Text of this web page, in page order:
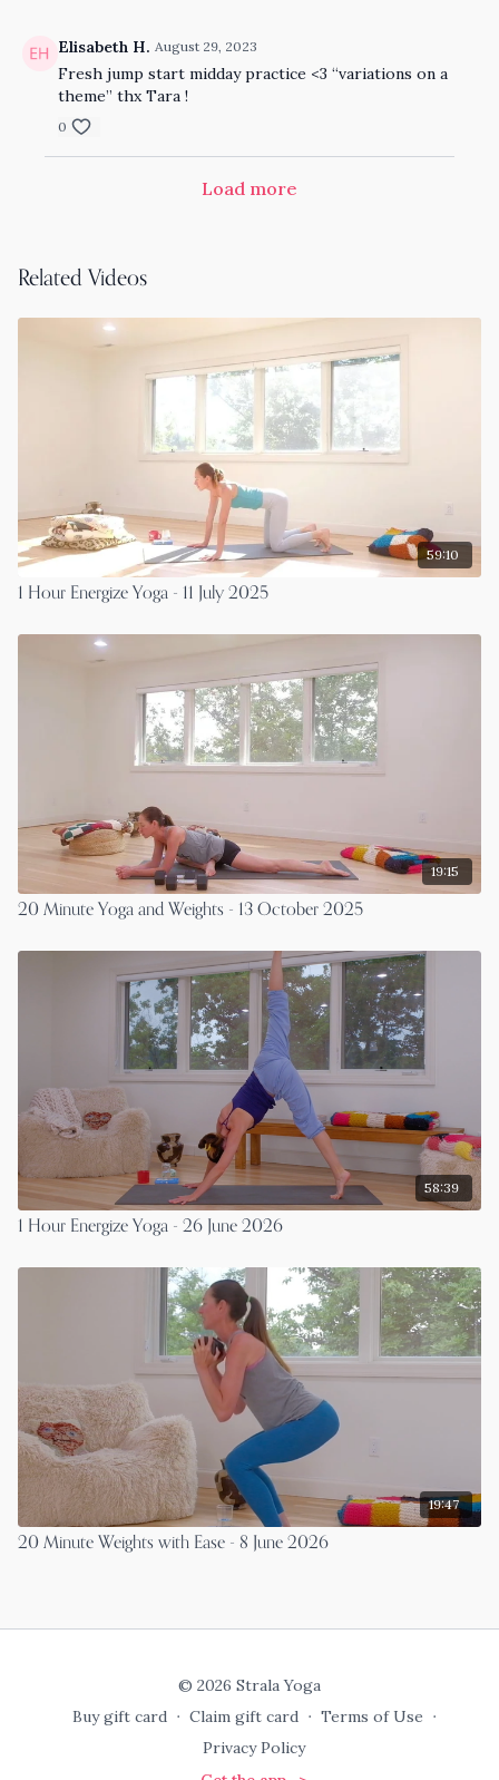
Elisabeth H. August 29, 2023
Fresh jump start midday practice <3 “variations on a
theme” thx Tara !
0
Load more
Related Videos
59:10
1 Hour Energize Yoga - 11 July 2025
19:15
20 Minute Yoga and Weights - 13 October 2025
58:39
1 Hour Energize Yoga - 26 June 2026
19:47
20 Minute Weights with Ease - 8 June 2026
© 2026 Strala Yoga
Buy gift card ∙ Claim gift card ∙ Terms of Use ∙
Privacy Policy